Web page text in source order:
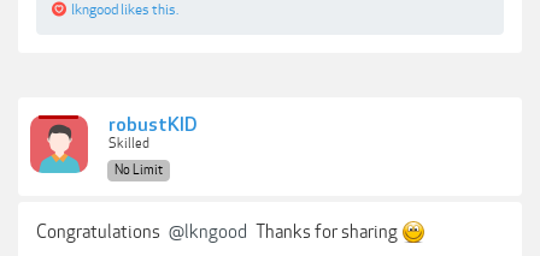
lkngood likes this.
robustKID
Skilled
No Limit
Congratulations @lkngood Thanks for sharing